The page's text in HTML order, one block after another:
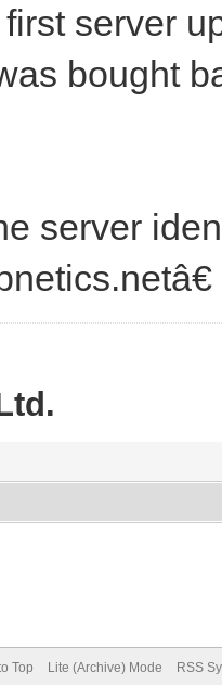
server
bought
server
Top Lite (Archive) Mode RSS